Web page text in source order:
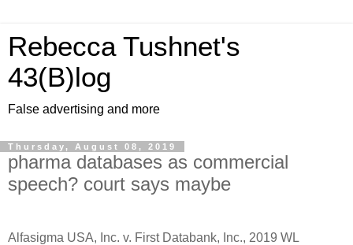
Rebecca Tushnet's
43(B)log
False advertising and more
Thursday, August 08, 2019
pharma databases as commercial
speech? court says maybe
Alfasigma USA, Inc. v. First Databank, Inc., 2019 WL